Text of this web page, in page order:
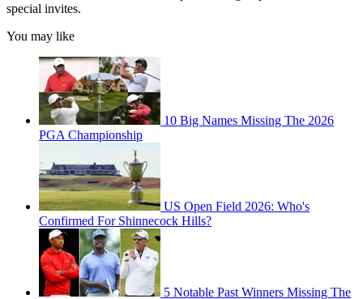
special invites.
You may like
10 Big Names Missing The 2026
PGA Championship
US Open Field 2026: Who's
Confirmed For Shinnecock Hills?
5 Notable Past Winners Missing The